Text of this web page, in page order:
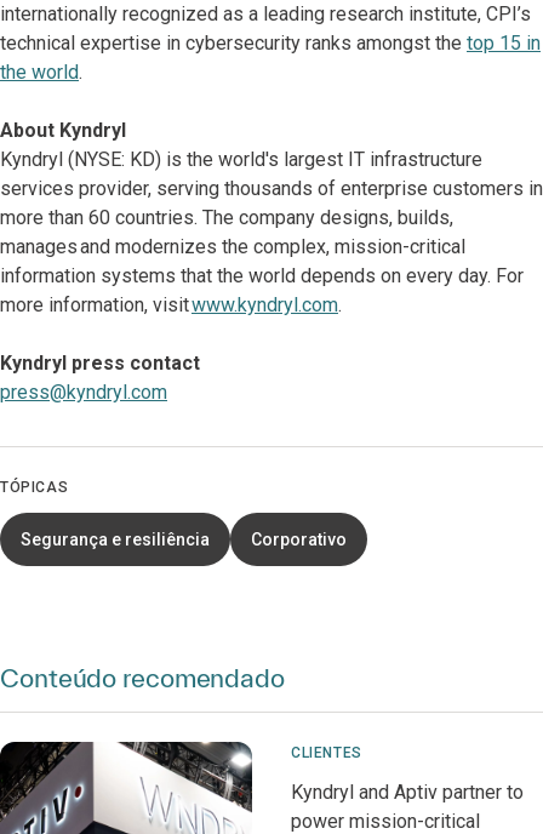
internationally recognized as a leading research institute, CPI’s
technical expertise in cybersecurity ranks amongst the top 15 in
the world.
About Kyndryl
Kyndryl (NYSE: KD) is the world's largest IT infrastructure
services provider, serving thousands of enterprise customers in
more than 60 countries. The company designs, builds,
manages and modernizes the complex, mission-critical
information systems that the world depends on every day. For
more information, visitwww.kyndryl.com.
Kyndryl press contact
press@kyndryl.com
TÓPICAS
Segurança e resiliência Corporativo
Conteúdo recomendado
CLIENTES
Kyndryl and Aptiv partner to
power mission-critical